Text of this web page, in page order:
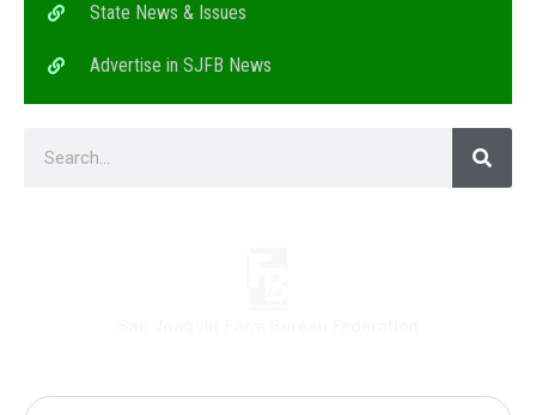
State News & Issues
Advertise in SJFB News